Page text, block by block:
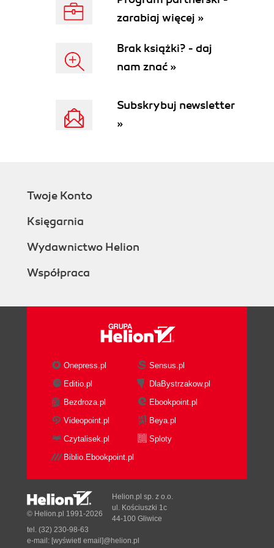
zarabiaj więcej »
Brak książki? - daj
nam znać »
Subskrybuj newsletter
»
Twoje Konto
Księgarnia
Wydawnictwo Helion
Współpraca
Onepress.pl
Sensus.pl
Editio.pl
DlaBystrzakow.pl
Bezdroza.pl
Ebookpoint.pl
Videopoint.pl
Beya.pl
Czytalisek.pl
Sploty
Biblio.Ebookpoint.pl
© Helion.pl 1991-2026
Helion.pl sp. z o.o.
ul. Kościuszki 1c
44-100 Gliwice
tel. (32) 230-98-63
e-mail: [wyświetl email]@helion.pl